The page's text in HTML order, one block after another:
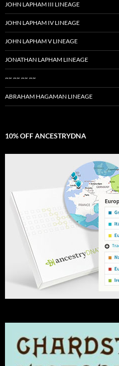
JOHN LAPHAM III LINEAGE
JOHN LAPHAM IV LINEAGE
JOHN LAPHAM V LINEAGE
JONATHAN LAPHAM LINEAGE
~~ ~~ ~~ ~~
ABRAHAM HAGAMAN LINEAGE
10% OFF ANCESTRYDNA